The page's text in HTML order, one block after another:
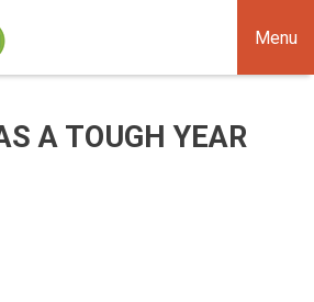
Menu
A TOUGH YEAR